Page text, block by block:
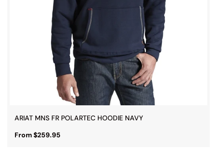
ARIAT MNS FR POLARTEC HOODIE NAVY
From $259.95